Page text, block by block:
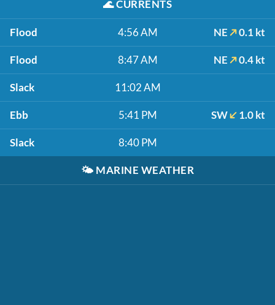
🌊CURRENTS
Flood 4:56 AM NE 0.1 kt
Flood 8:47 AM NE 0.4 kt
Slack 11:02 AM
Ebb 5:41 PM SW 1.0 kt
Slack 8:40 PM
🌤️ MARINE WEATHER